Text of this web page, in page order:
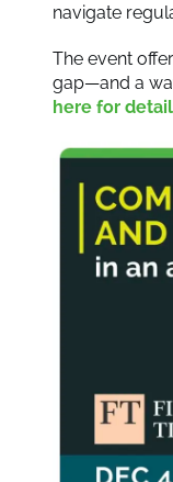
navigate
The event
gap—and a
here for